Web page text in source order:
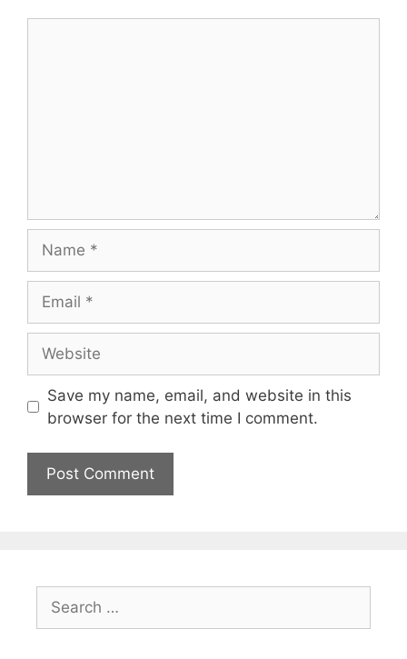
Save my name, email, and website in this
browser for the next time I comment.
Search
for: